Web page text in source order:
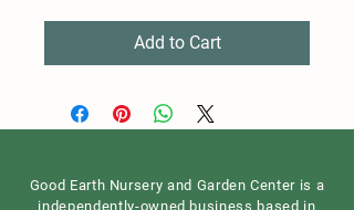
Add to Cart
Good Earth Nursery and Garden Center is a
independently-owned business based in